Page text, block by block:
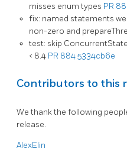
misses enum types PR
fix: named statements
non-zero and
test: skip
< 8.4 PR 8845334cb6e
Contributors to this
We thank the following
release.
AlexElin